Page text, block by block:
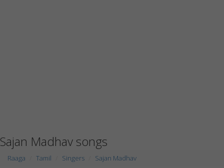
Sajan Madhav songs
Raaga Tamil Singers Sajan Madhav